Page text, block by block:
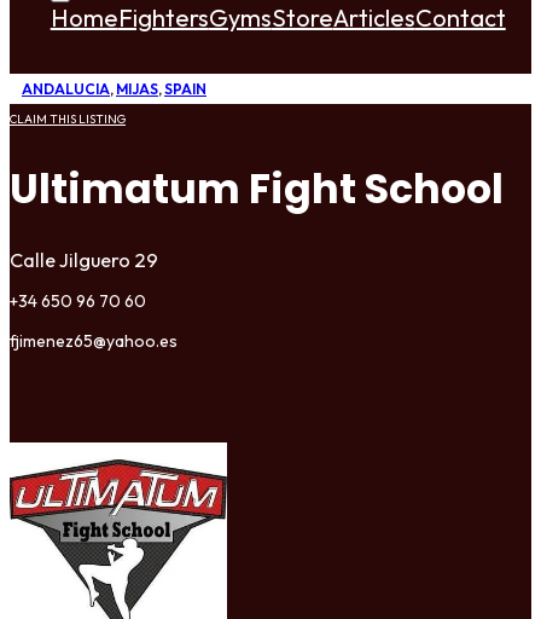
HomeFightersGymsStoreArticlesContact
ANDALUCIA, MIJAS,SPAIN
CLAIM THIS LISTING
Ultimatum Fight School
Calle Jilguero 29
+34 650 96 70 60
fjimenez65@yahoo.es